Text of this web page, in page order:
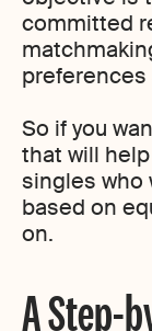
committed
preferences
So if you
that will
singles who
based on
on.
A Step-